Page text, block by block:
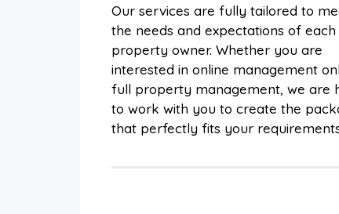
Our services are fully tailored to
the needs and expectations of each
property owner. Whether you are
interested in online management
full property management, we are
to work with you to create the
that perfectly fits your